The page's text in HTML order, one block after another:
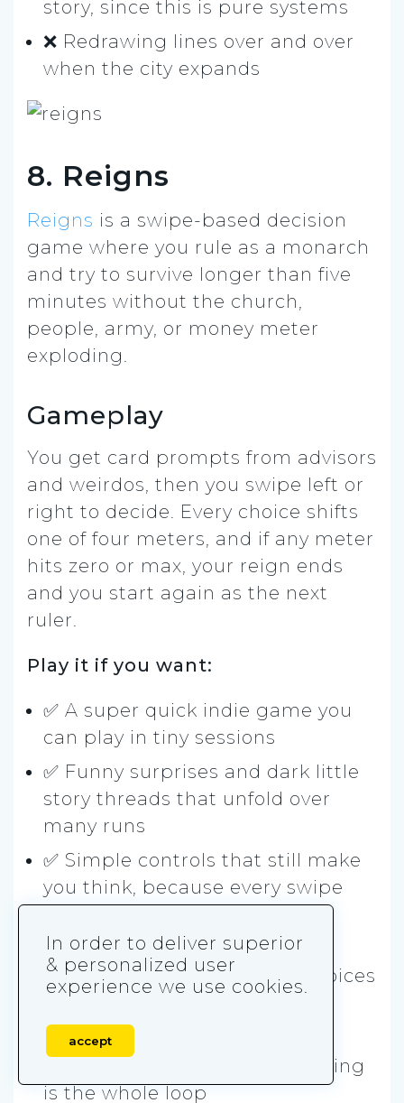
story, since this is pure systems
❌ Redrawing lines over and over
when the city expands
8. Reigns
Reigns is a swipe-based decision
game where you rule as a monarch
and try to survive longer than five
minutes without the church,
people, army, or money meter
exploding.
Gameplay
You get card prompts from advisors
and weirdos, then you swipe left or
right to decide. Every choice shifts
one of four meters, and if any meter
hits zero or max, your reign ends
and you start again as the next
ruler.
Play it if you want:
✅ A super quick indie game you
can play in tiny sessions
✅ Funny surprises and dark little
story threads that unfold over
many runs
✅ Simple controls that still make
you think, because every swipe
✅ That swipe-left swipe-right
vibe, but used for strategy choices
Skip it if you hate:
❌ Restarting a lot, because dying
is the whole loop
In order to deliver superior
& personalized user
experience we use cookies.
accept